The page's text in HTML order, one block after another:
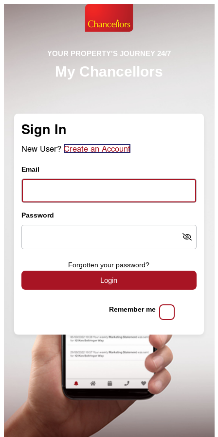
YOUR PROPERTY'S JOURNEY 24/7
My Chancellors
Sign In
New User? Create an Account
Email
Password
Forgotten your password?
Login
Remember me